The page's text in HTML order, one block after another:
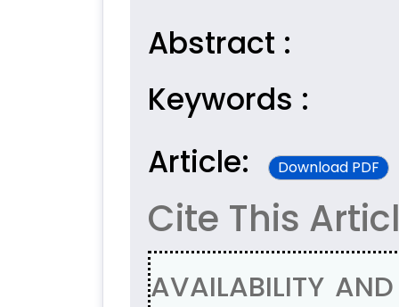
Abstract :
Keywords :
Article:
Download PDF
Cite This
AVAILABILITY